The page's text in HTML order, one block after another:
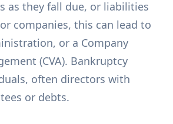
as they fall due, or liabilities
companies, this can lead to
or a Company
(CVA). Bankruptcy
often directors with
or debts.